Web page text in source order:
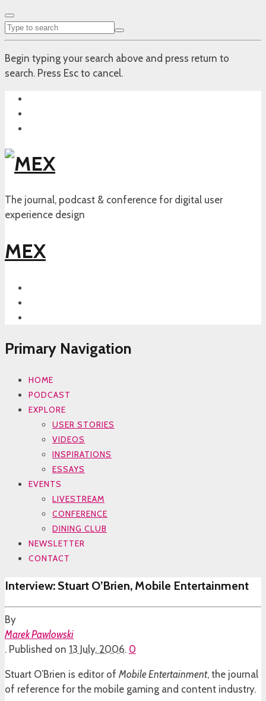
Begin typing your search above and press return to
search. Press Esc to cancel.
The journal, podcast & conference for digital user
experience design
MEX
Primary Navigation
HOME
PODCAST
EXPLORE
USER STORIES
VIDEOS
INSPIRATIONS
ESSAYS
EVENTS
LIVESTREAM
CONFERENCE
DINING CLUB
NEWSLETTER
CONTACT
Interview: Stuart O’Brien, Mobile Entertainment
By
Marek Pawlowski
. Published on 13 July, 2006. 0
Stuart O’Brien is editor of Mobile Entertainment, the journal
of reference for the mobile gaming and content industry.